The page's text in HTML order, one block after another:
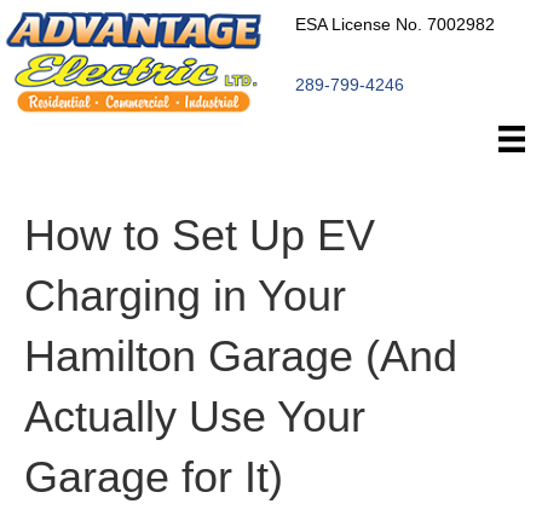
ESA License No. 7002982
289-799-4246
How to Set Up EV
Charging in Your
Hamilton Garage (And
Actually Use Your
Garage for It)